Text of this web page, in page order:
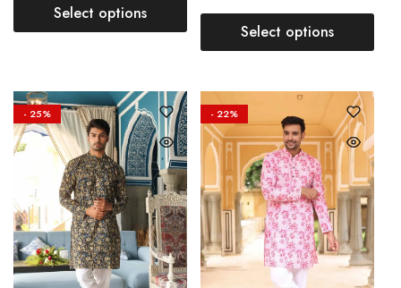
Select options
Select options
- 25% - 22%